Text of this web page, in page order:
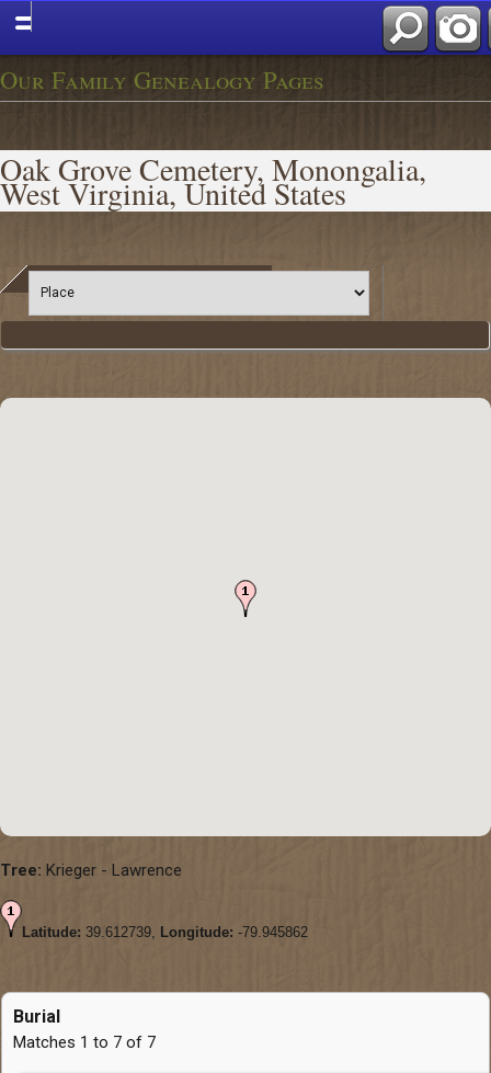
Our Family Genealogy Pages
Oak Grove Cemetery, Monongalia,
West Virginia, United States
Tree: Krieger - Lawrence
Latitude: 39.612739, Longitude: -79.945862
Burial
Matches 1 to 7 of 7